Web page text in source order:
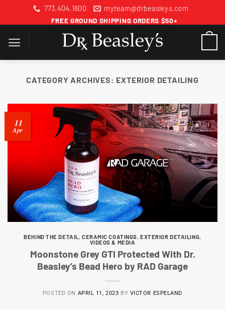
773.404.1600
myteam@drbeasleys.com
FREE GROUND SHIPPING ORDERS $50+
CATEGORY ARCHIVES: EXTERIOR DETAILING
11
Apr
BEHIND THE DETAIL, CERAMIC COATINGS,EXTERIOR DETAILING,
VIDEOS & MEDIA
Moonstone Grey GTI Protected With Dr.
Beasley’s Bead Hero by RAD Garage
POSTED ON APRIL 11, 2023 BY VICTOR ESPELAND